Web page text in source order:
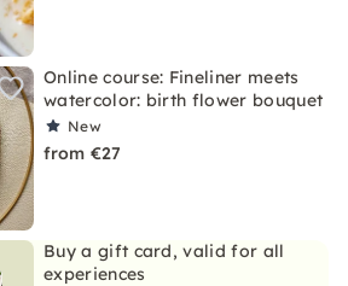
Online course: Fineliner meets
watercolor: birth flower bouquet
New
from €27
Buy a gift card, valid for all
experiences